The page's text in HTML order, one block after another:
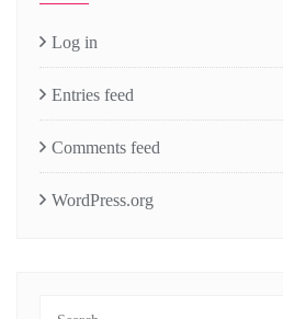
Log in
Entries feed
Comments feed
WordPress.org